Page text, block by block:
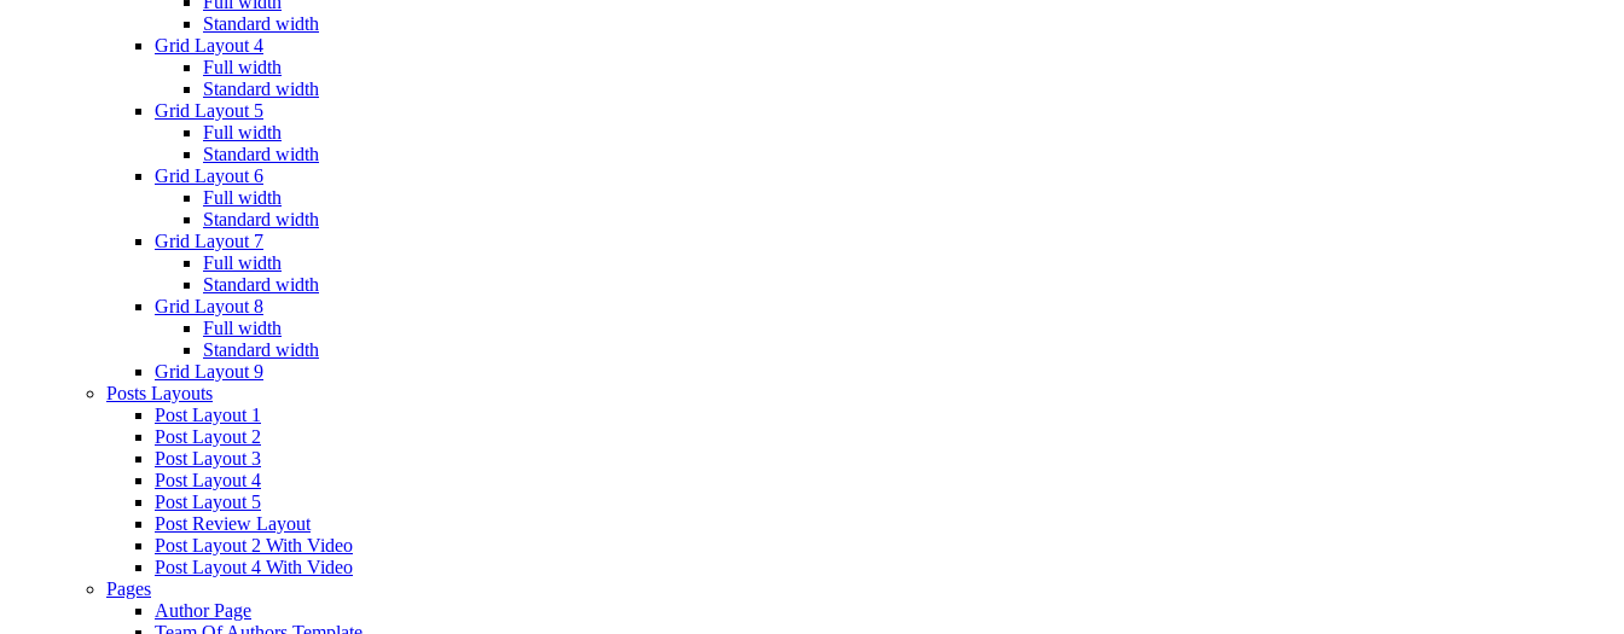
Standard width
Grid Layout 4
Full width
Standard width
Grid Layout 5
Full width
Standard width
Grid Layout 6
Full width
Standard width
Grid Layout 7
Full width
Standard width
Grid Layout 8
Full width
Standard width
Grid Layout 9
Posts Layouts
Post Layout 1
Post Layout 2
Post Layout 3
Post Layout 4
Post Layout 5
Post Review Layout
Post Layout 2 With Video
Post Layout 4 With Video
Pages
Author Page